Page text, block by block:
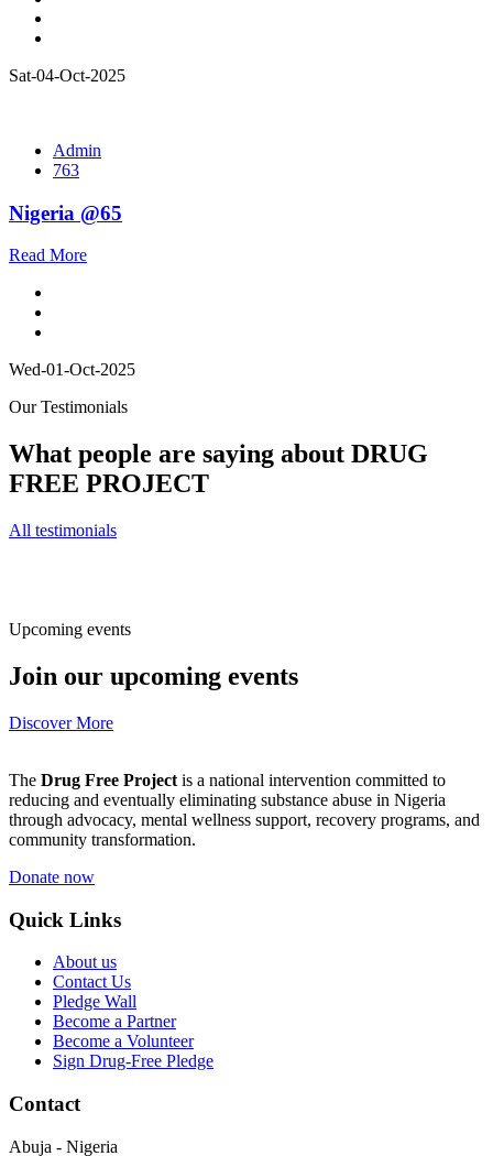
Sat-04-Oct-2025
Admin
763
Nigeria @65
Read More
Wed-01-Oct-2025
Our Testimonials
What people are saying about DRUG
FREE PROJECT
All testimonials
Upcoming events
Join our upcoming events
Discover More
The Drug Free Project is a national intervention committed to
reducing and eventually eliminating substance abuse in Nigeria
through advocacy, mental wellness support, recovery programs, and
community transformation.
Donate now
Quick Links
About us
Contact Us
Pledge Wall
Become a Partner
Become a Volunteer
Sign Drug-Free Pledge
Contact
Abuja - Nigeria